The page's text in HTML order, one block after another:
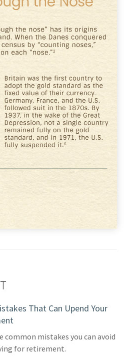
That Can Upend Your
common mistakes you can avoid
for retirement.